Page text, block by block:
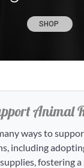
SHOP
Animal
ways to
including
fostering